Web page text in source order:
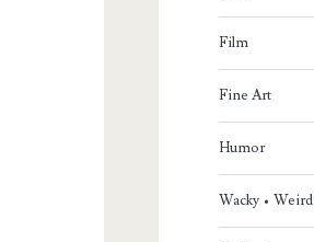
Film
Fine Art
Humor
Wacky • Weird